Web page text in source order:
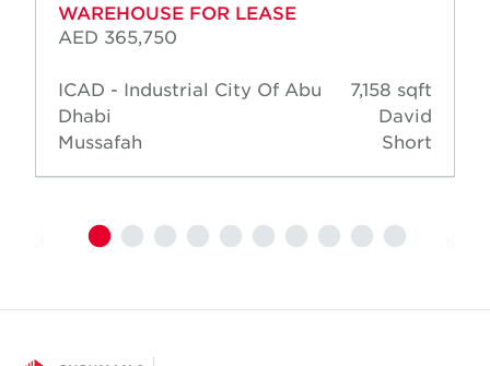
WAREHOUSE FOR LEASE
AED 365,750
ICAD - Industrial City Of Abu
Dhabi
Mussafah
7,158 sqft
David
Short